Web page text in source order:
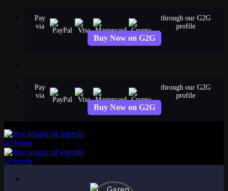
Pay
via
through our G2G
profile
Buy Now on G2G
Pay
via
through our G2G
profile
Buy Now on G2G